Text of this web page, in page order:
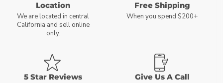
Location
We are located in central
California and sell online
only.
Free Shipping
When you spend $200+
5 Star Reviews Give Us A Call